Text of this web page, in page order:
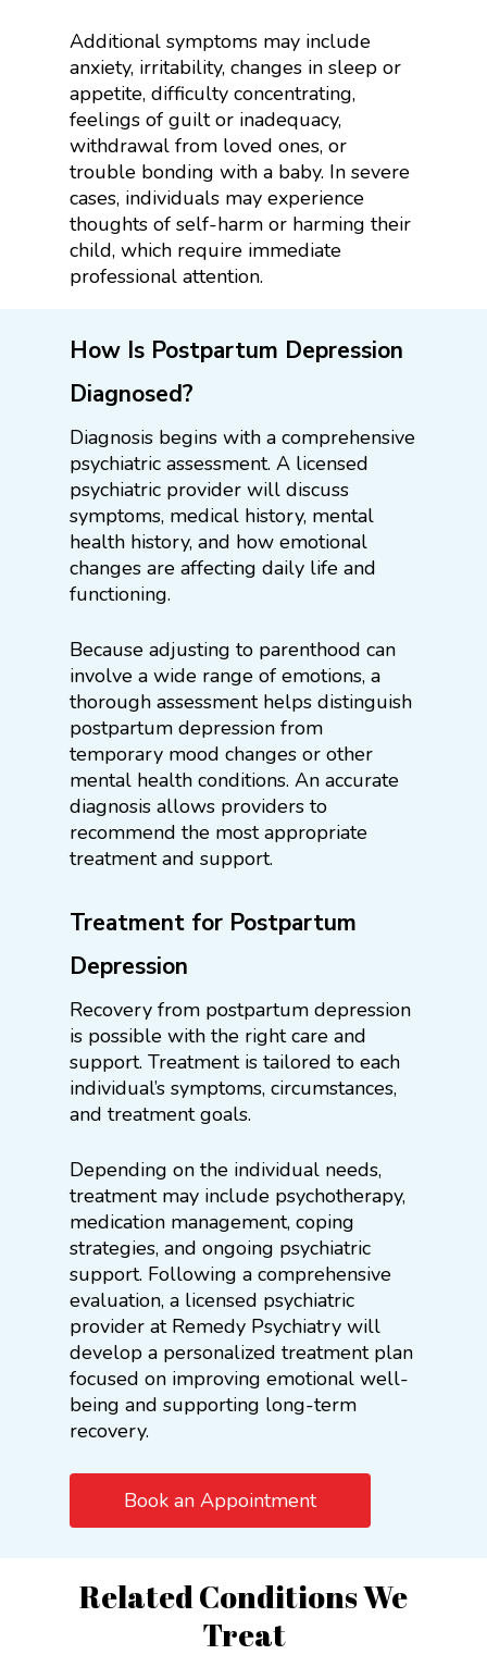
Additional symptoms may include
anxiety, irritability, changes in sleep or
appetite, difficulty concentrating,
feelings of guilt or inadequacy,
withdrawal from loved ones, or
trouble bonding with a baby. In severe
cases, individuals may experience
thoughts of self-harm or harming their
child, which require immediate
professional attention.
How Is Postpartum Depression
Diagnosed?
Diagnosis begins with a comprehensive
psychiatric assessment. A licensed
psychiatric provider will discuss
symptoms, medical history, mental
health history, and how emotional
changes are affecting daily life and
functioning.
Because adjusting to parenthood can
involve a wide range of emotions, a
thorough assessment helps distinguish
postpartum depression from
temporary mood changes or other
mental health conditions. An accurate
diagnosis allows providers to
recommend the most appropriate
treatment and support.
Treatment for Postpartum
Depression
Recovery from postpartum depression
is possible with the right care and
support. Treatment is tailored to each
individual’s symptoms, circumstances,
and treatment goals.
Depending on the individual needs,
treatment may include psychotherapy,
medication management, coping
strategies, and ongoing psychiatric
support. Following a comprehensive
evaluation, a licensed psychiatric
provider at Remedy Psychiatry will
develop a personalized treatment plan
focused on improving emotional well-
being and supporting long-term
recovery.
Book an Appointment
Related Conditions We
Treat